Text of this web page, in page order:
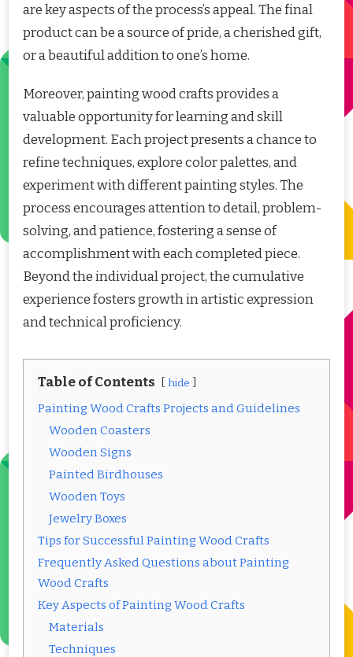
are key aspects of the process’s appeal. The final
product can be a source of pride, a cherished gift,
or a beautiful addition to one’s home.
Moreover, painting wood crafts provides a
valuable opportunity for learning and skill
development. Each project presents a chance to
refine techniques, explore color palettes, and
experiment with different painting styles. The
process encourages attention to detail, problem-
solving, and patience, fostering a sense of
accomplishment with each completed piece.
Beyond the individual project, the cumulative
experience fosters growth in artistic expression
and technical proficiency.
Table of Contents hide
Painting Wood Crafts Projects and Guidelines
Wooden Coasters
Wooden Signs
Painted Birdhouses
Wooden Toys
Jewelry Boxes
Tips for Successful Painting Wood Crafts
Frequently Asked Questions about Painting
Wood Crafts
Key Aspects of Painting Wood Crafts
Materials
Techniques